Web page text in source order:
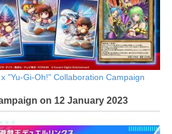
"Yu-Gi-Oh!" Collaboration Campaign
on 12 January 2023